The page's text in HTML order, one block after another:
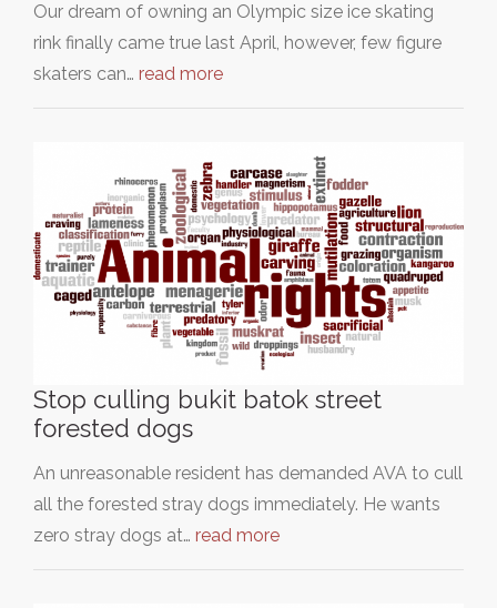
Our dream of owning an Olympic size ice skating
rink finally came true last April, however, few figure
skaters can… read more
Stop culling bukit batok street
forested dogs
An unreasonable resident has demanded AVA to cull
all the forested stray dogs immediately. He wants
zero stray dogs at… read more